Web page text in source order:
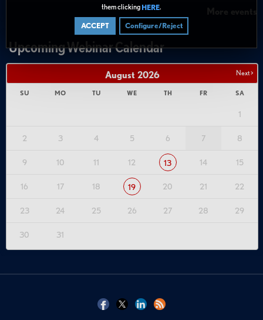
them clicking HERE.
ACCEPT Configure/Reject
Upcoming Webinar Calendar
Next >
August 2026
SU MO TU WE TH FR SA
1
2 3 4 5 6 7 8
9 10 11 12 13 14 15
16 17 18 19 20 21 22
23 24 25 26 27 28 29
30 31